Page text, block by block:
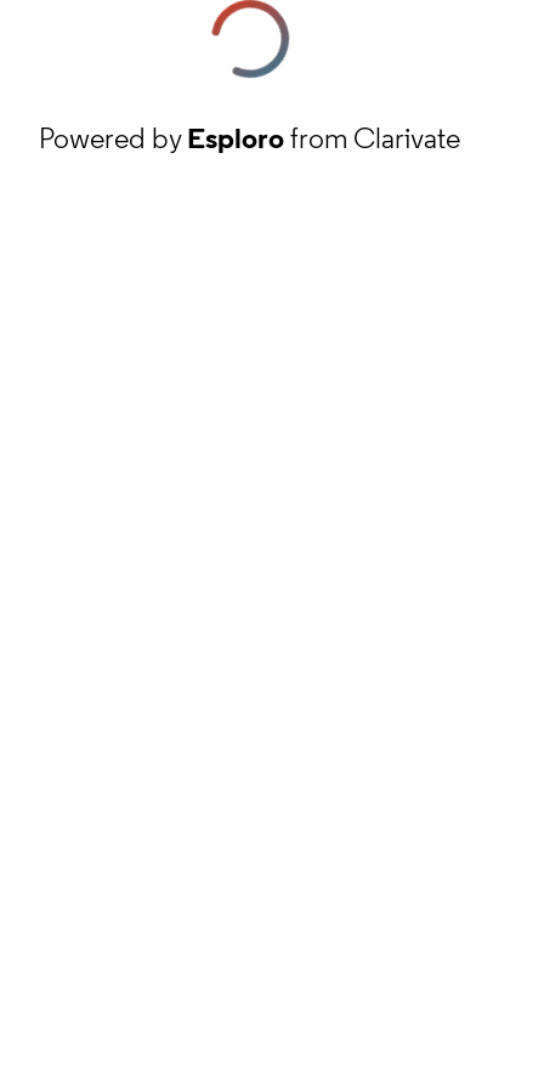
Powered byEsplorofrom Clarivate